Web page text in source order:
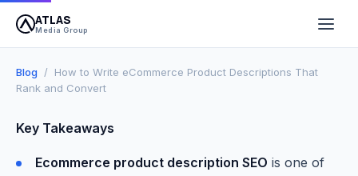
ATLAS
Media Group
April 14, 2026
Blog / How to Write eCommerce Product Descriptions That
Rank and Convert
Key Takeaways
Ecommerce product description SEO is one of